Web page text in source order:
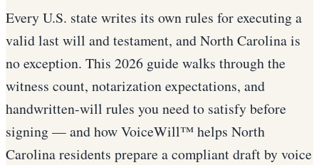
Every U.S. state writes its own rules for executing a
valid last will and testament, and North Carolina is
no exception. This 2026 guide walks through the
witness count, notarization expectations, and
handwritten-will rules you need to satisfy before
signing — and how VoiceWill™ helps North
Carolina residents prepare a compliant draft by voice